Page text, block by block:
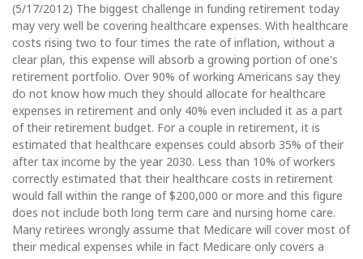
(5/17/2012) The biggest challenge in funding retirement today
may very well be covering healthcare expenses. With healthcare
costs rising two to four times the rate of inflation, without a
clear plan, this expense will absorb a growing portion of one's
retirement portfolio. Over 90% of working Americans say they
do not know how much they should allocate for healthcare
expenses in retirement and only 40% even included it as a part
of their retirement budget. For a couple in retirement, it is
estimated that healthcare expenses could absorb 35% of their
after tax income by the year 2030. Less than 10% of workers
correctly estimated that their healthcare costs in retirement
would fall within the range of $200,000 or more and this figure
does not include both long term care and nursing home care.
Many retirees wrongly assume that Medicare will cover most of
their medical expenses while in fact Medicare only covers a